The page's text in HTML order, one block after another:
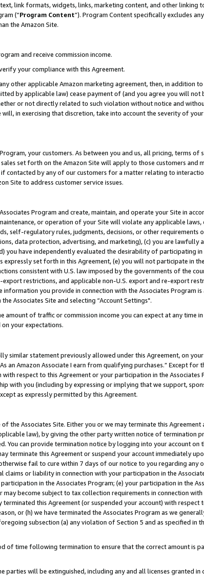
link formats, widgets, links, marketing content, and other linking
(“Program Content”). Program Content specifically excludes
the Amazon Site.
and receive commission income.
your compliance with this Agreement.
other applicable Amazon marketing agreement, then, in addition
by applicable law) cease payment of (and you agree you will not
or not directly related to such violation without notice and
in exercising that discretion, take into account the severity of
your customers. As between you and us, all pricing, terms of
set forth on the Amazon Site will apply to those customers and
contacted by any of our customers for a matter relating to
Site to address customer service issues.
Program and create, maintain, and operate your Site in
or operation of your Site will violate any applicable laws,
self-regulatory rules, judgments, decisions, or other
data protection, advertising, and marketing), (c) you are lawfully
have independently evaluated the desirability of participating in
set forth in this Agreement, (e) you will not participate in
consistent with U.S. law imposed by the governments of the
restrictions, and applicable non-U.S. export and re-export
you provide in connection with the Associates Program
Associates Site and selecting “Account Settings".
of traffic or commission income you can expect at any time
your expectations.
similar statement previously allowed under this Agreement, on
an Amazon Associate I earn from qualifying purchases.” Except for
respect to this Agreement or your participation in the Associates
with you (including by expressing or implying that we support,
as expressly permitted by this Agreement.
Associates Site. Either you or we may terminate this Agreement
law), by giving the other party written notice of termination
can provide termination notice by logging into your account on
terminate this Agreement or suspend your account immediately
fail to cure within 7 days of our notice to you regarding any
or liability in connection with your participation in the
in the Associates Program; (e) your participation in the
become subject to tax collection requirements in connection
this Agreement (or suspended your account) with respect
or (h) we have terminated the Associates Program as we
subsection (a) any violation of Section 5 and as specified in
of time following termination to ensure that the correct amount is
will be extinguished, including any and all licenses granted in